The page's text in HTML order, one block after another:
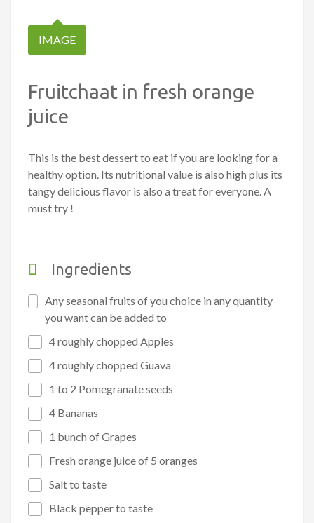
IMAGE
Fruitchaat in fresh orange
juice
This is the best dessert to eat if you are looking for a
healthy option. Its nutritional value is also high plus its
tangy delicious flavor is also a treat for everyone. A
must try !
Ingredients
Any seasonal fruits of you choice in any quantity
you want can be added to
4 roughly chopped Apples
4 roughly chopped Guava
1 to 2 Pomegranate seeds
4 Bananas
1 bunch of Grapes
Fresh orange juice of 5 oranges
Salt to taste
Black pepper to taste